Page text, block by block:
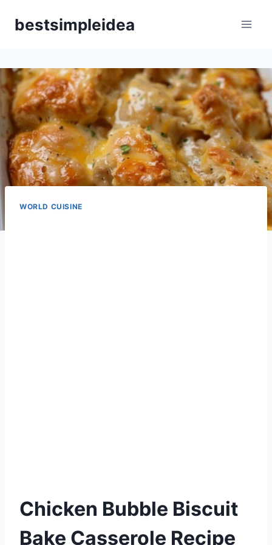
bestsimpleidea
WORLD CUISINE
Chicken Bubble Biscuit
Bake Casserole Recipe